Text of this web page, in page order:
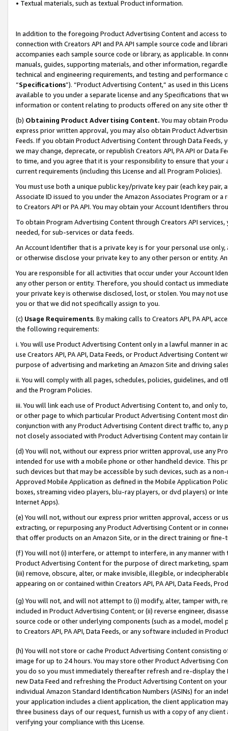
• Textual materials, such as textual Product information.
In addition to the foregoing Product Advertising Content and access
connection with Creators API and PA API sample source code and
accompanies each sample source code or library, as applicable. In
manuals, guides, supporting materials, and other information,
technical and engineering requirements, and testing and
“Specifications”). “Product Advertising Content,” as used in this
available to you under a separate license and any Specifications that
information or content relating to products offered on any site other
(b) Obtaining Product Advertising Content. You may obtain
express prior written approval, you may also obtain Product
Feeds. If you obtain Product Advertising Content through Data Feeds,
we may change, deprecate, or republish Creators API, PA API or Data
to time, and you agree that it is your responsibility to ensure that your
current requirements (including this License and all Program Policies).
You must use both a unique public key/private key pair (each key pair,
Associate ID issued to you under the Amazon Associates Program or
to Creators API or PA API. You may obtain your Account Identifiers
To obtain Program Advertising Content through Creators API
needed, for sub-services or data feeds.
An Account Identifier that is a private key is for your personal use
or otherwise disclose your private key to any other person or entity.
You are responsible for all activities that occur under your Account
any other person or entity. Therefore, you should contact us
your private key is otherwise disclosed, lost, or stolen. You may not
you or that we did not specifically assign to you.
(c) Usage Requirements. By making calls to Creators API, PA API,
the following requirements:
i. You will use Product Advertising Content only in a lawful manner in
use Creators API, PA API, Data Feeds, or Product Advertising
purpose of advertising and marketing an Amazon Site and driving
ii. You will comply with all pages, schedules, policies, guidelines, and
and the Program Policies.
iii. You will link each use of Product Advertising Content to, and only
or other page to which particular Product Advertising Content most
conjunction with any Product Advertising Content direct traffic to,
not closely associated with Product Advertising Content may contain
(d) You will not, without our express prior written approval, use any
intended for use with a mobile phone or other handheld device. This
such devices but that may be accessible by such devices, such as a
Approved Mobile Application as defined in the Mobile Application
boxes, streaming video players, blu-ray players, or dvd players) or
Internet Apps).
(e) You will not, without our express prior written approval, access or
extracting, or repurposing any Product Advertising Content or in
that offer products on an Amazon Site, or in the direct training or
(f) You will not (i) interfere, or attempt to interfere, in any manner
Product Advertising Content for the purpose of direct marketing,
(iii) remove, obscure, alter, or make invisible, illegible, or
appearing on or contained within Creators API, PA API, Data Feeds,
(g) You will not, and will not attempt to (i) modify, alter, tamper with,
included in Product Advertising Content; or (ii) reverse engineer,
source code or other underlying components (such as a model,
to Creators API, PA API, Data Feeds, or any software included in
(h) You will not store or cache Product Advertising Content
image for up to 24 hours. You may store other Product Advertising
you do so you must immediately thereafter refresh and re-display the
new Data Feed and refreshing the Product Advertising Content on
individual Amazon Standard Identification Numbers (ASINs) for an
your application includes a client application, the client application
three business days of our request, furnish us with a copy of any
verifying your compliance with this License.